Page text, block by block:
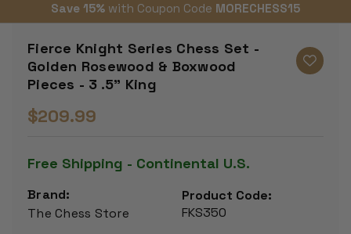
Save 15% with Coupon Code MORECHESS15
Fierce Knight Series Chess Set -
Golden Rosewood & Boxwood
Pieces - 3 .5" King
$209.99
Free Shipping - Continental U.S.
Brand:
The Chess Store
Product Code:
FKS350